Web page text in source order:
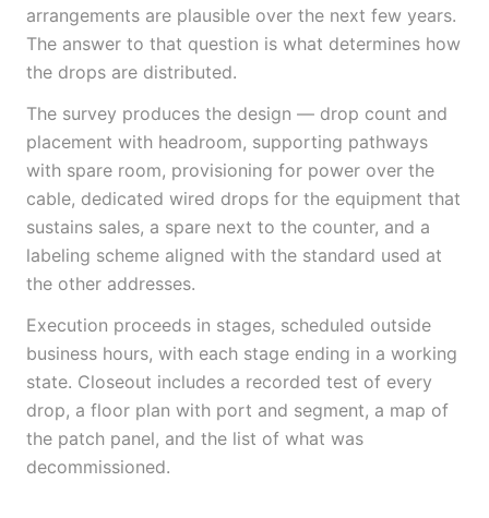
arrangements are plausible over the next few years.
The answer to that question is what determines how
the drops are distributed.
The survey produces the design — drop count and
placement with headroom, supporting pathways
with spare room, provisioning for power over the
cable, dedicated wired drops for the equipment that
sustains sales, a spare next to the counter, and a
labeling scheme aligned with the standard used at
the other addresses.
Execution proceeds in stages, scheduled outside
business hours, with each stage ending in a working
state. Closeout includes a recorded test of every
drop, a floor plan with port and segment, a map of
the patch panel, and the list of what was
decommissioned.